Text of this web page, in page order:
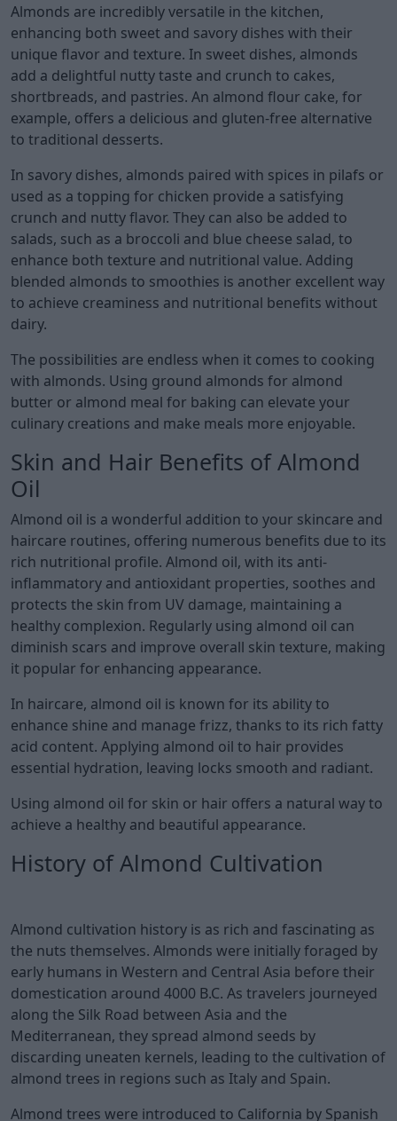
Almonds are incredibly versatile in the kitchen,
enhancing both sweet and savory dishes with their
unique flavor and texture. In sweet dishes, almonds
add a delightful nutty taste and crunch to cakes,
shortbreads, and pastries. An almond flour cake, for
example, offers a delicious and gluten-free alternative
to traditional desserts.
In savory dishes, almonds paired with spices in pilafs or
used as a topping for chicken provide a satisfying
crunch and nutty flavor. They can also be added to
salads, such as a broccoli and blue cheese salad, to
enhance both texture and nutritional value. Adding
blended almonds to smoothies is another excellent way
to achieve creaminess and nutritional benefits without
dairy.
The possibilities are endless when it comes to cooking
with almonds. Using ground almonds for almond
butter or almond meal for baking can elevate your
culinary creations and make meals more enjoyable.
Skin and Hair Benefits of Almond
Oil
Almond oil is a wonderful addition to your skincare and
haircare routines, offering numerous benefits due to its
rich nutritional profile. Almond oil, with its anti-
inflammatory and antioxidant properties, soothes and
protects the skin from UV damage, maintaining a
healthy complexion. Regularly using almond oil can
diminish scars and improve overall skin texture, making
it popular for enhancing appearance.
In haircare, almond oil is known for its ability to
enhance shine and manage frizz, thanks to its rich fatty
acid content. Applying almond oil to hair provides
essential hydration, leaving locks smooth and radiant.
Using almond oil for skin or hair offers a natural way to
achieve a healthy and beautiful appearance.
History of Almond Cultivation
Almond cultivation history is as rich and fascinating as
the nuts themselves. Almonds were initially foraged by
early humans in Western and Central Asia before their
domestication around 4000 B.C. As travelers journeyed
along the Silk Road between Asia and the
Mediterranean, they spread almond seeds by
discarding uneaten kernels, leading to the cultivation of
almond trees in regions such as Italy and Spain.
Almond trees were introduced to California by Spanish